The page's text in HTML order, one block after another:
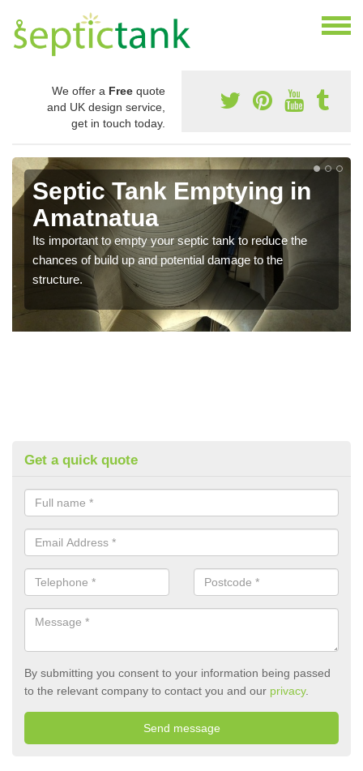
We offer a Free quote
and UK design service,
get in touch today.
Septic Tank Emptying in
Amatnatua
Its important to empty your septic tank to reduce the
chances of build up and potential damage to the
structure.
Get a quick quote
By submitting you consent to your information being passed
to the relevant company to contact you and our privacy.